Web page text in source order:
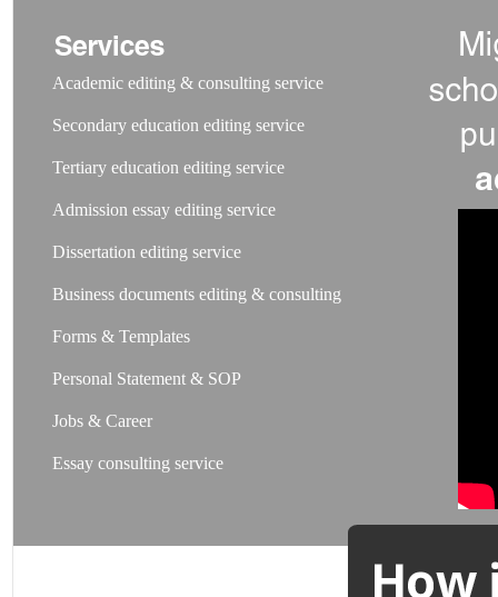
Academic editing & consulting service
Secondary education editing service
Tertiary education editing service
Admission essay editing service
Dissertation editing service
Business documents editing & consulting
Forms & Templates
Personal Statement & SOP
Jobs & Career
Essay consulting service